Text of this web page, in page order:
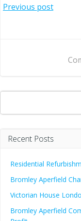
Post
Previous post
Search
Recent Posts
Residential
Bromley Aperfield
Victorian House
Bromley Aperfield